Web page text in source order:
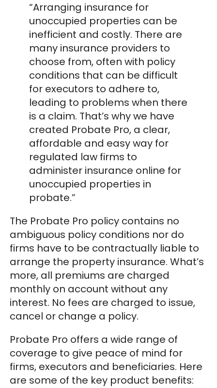
“Arranging insurance for
unoccupied properties can be
inefficient and costly. There are
many insurance providers to
choose from, often with policy
conditions that can be difficult
for executors to adhere to,
leading to problems when there
is a claim. That’s why we have
created Probate Pro, a clear,
affordable and easy way for
regulated law firms to
administer insurance online for
unoccupied properties in
probate.”
The Probate Pro policy contains no
ambiguous policy conditions nor do
firms have to be contractually liable to
arrange the property insurance. What’s
more, all premiums are charged
monthly on account without any
interest. No fees are charged to issue,
cancel or change a policy.
Probate Pro offers a wide range of
coverage to give peace of mind for
firms, executors and beneficiaries. Here
are some of the key product benefits: